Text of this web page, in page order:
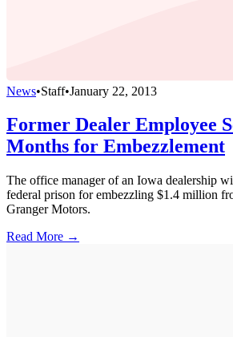
News•Staff•January 22, 2013
Former Dealer Employee
Months for Embezzlement
The office manager of an Iowa dealership
federal prison for embezzling $1.4 million
Granger Motors.
Read More →